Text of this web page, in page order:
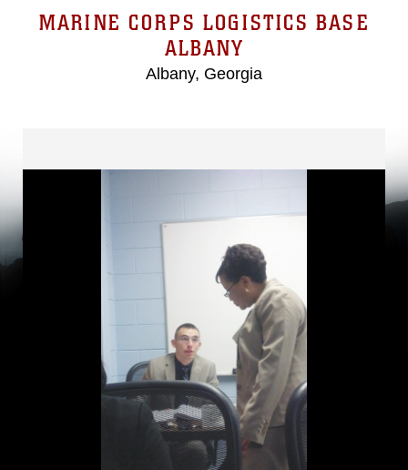
MARINE CORPS LOGISTICS BASE
ALBANY
Albany, Georgia